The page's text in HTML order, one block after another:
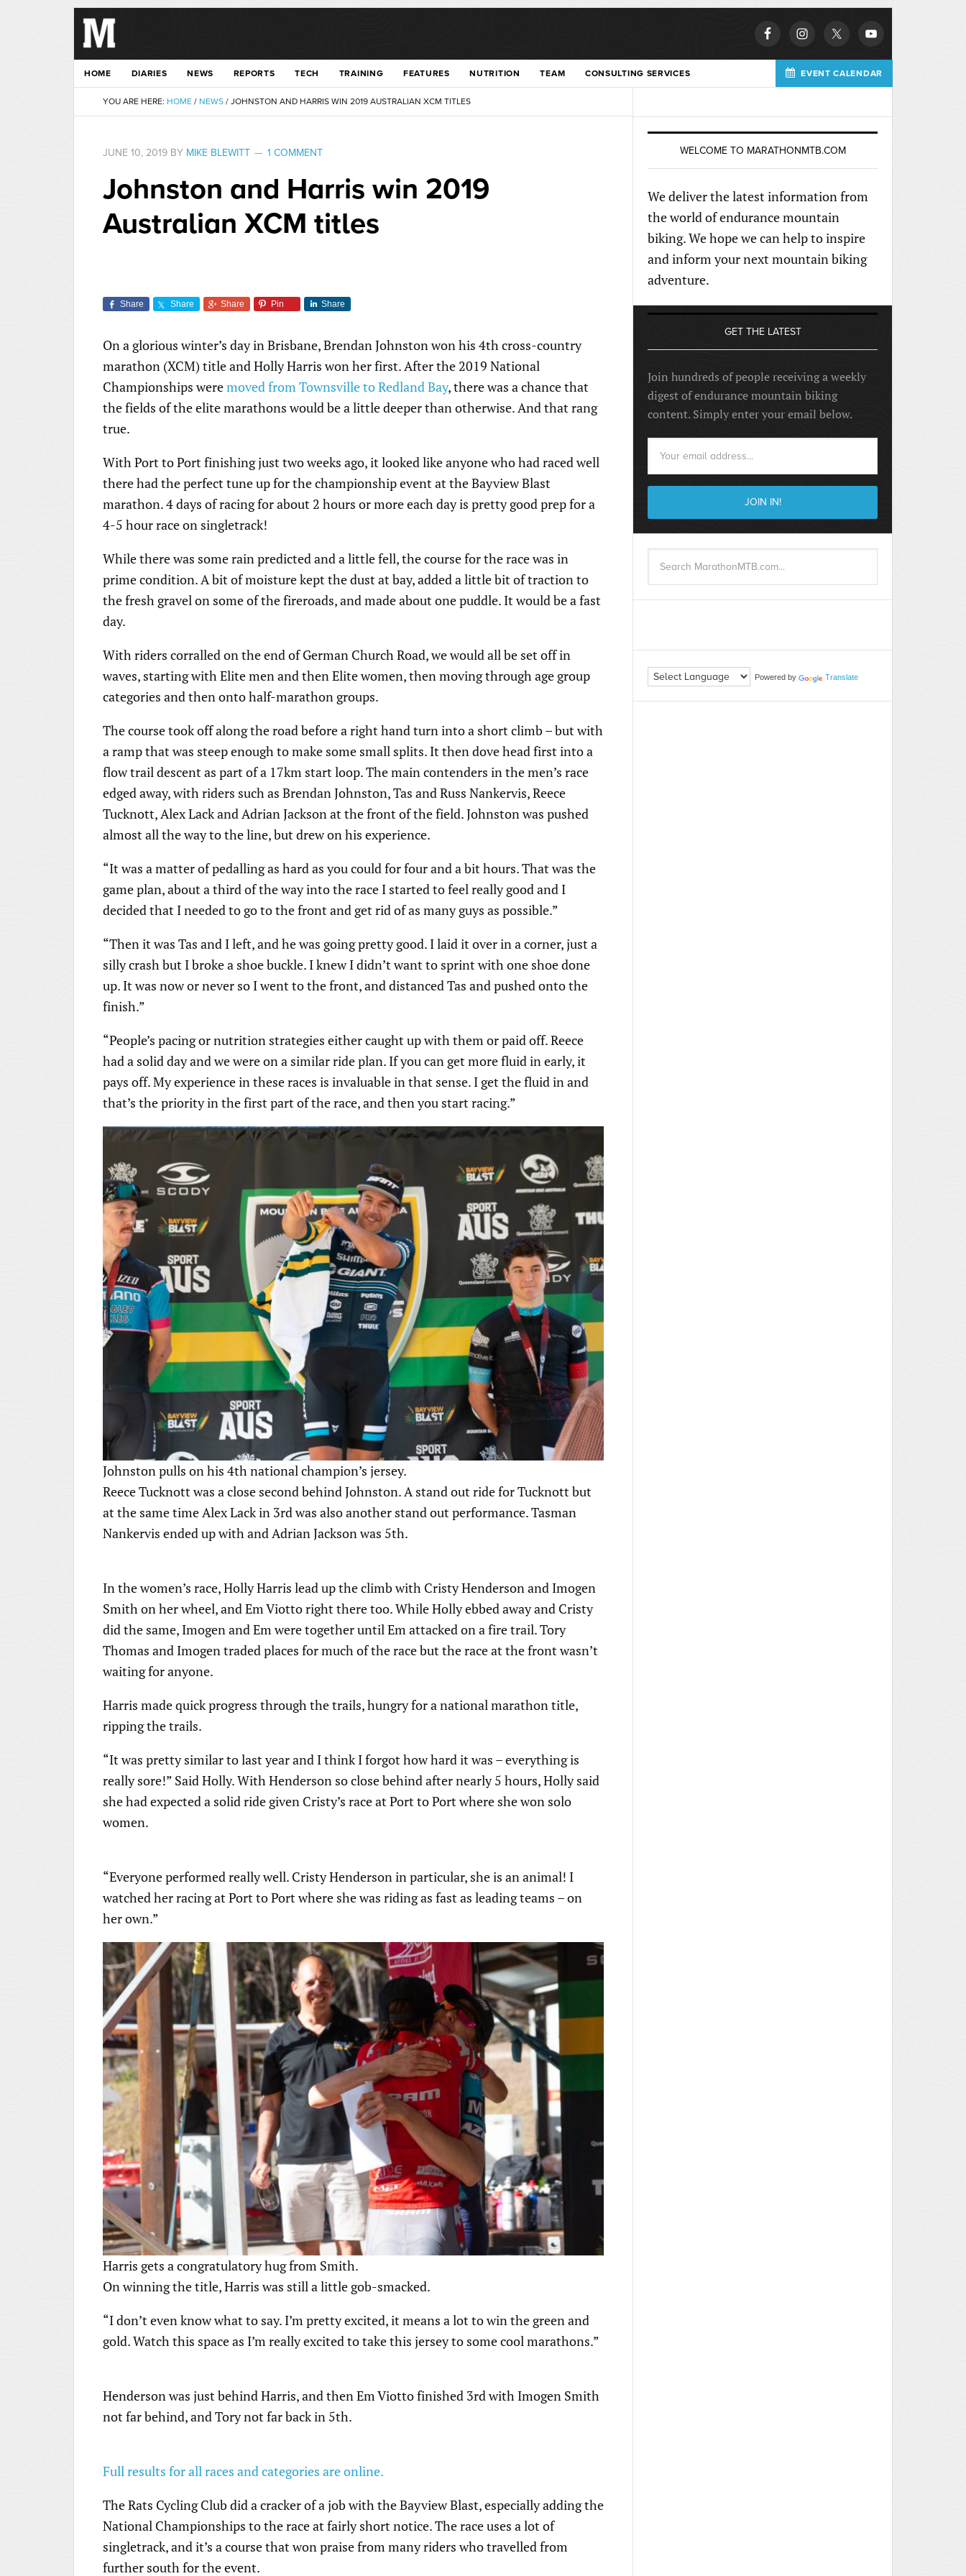
HOME DIARIES NEWS REPORTS TECH TRAINING FEATURES NUTRITION TEAM CONSULTING SERVICES EVENT CALENDAR
YOU ARE HERE: HOME / NEWS / JOHNSTON AND HARRIS WIN 2019 AUSTRALIAN XCM TITLES
JUNE 10, 2019 BY MIKE BLEWITT 1 COMMENT
Johnston and Harris win 2019
Australian XCM titles
Share Share Share Pin Share
On a glorious winter’s day in Brisbane, Brendan Johnston won his 4th cross-country
marathon (XCM) title and Holly Harris won her first. After the 2019 National
Championships weremoved from Townsville to Redland Bay, there was a chance that
the fields of the elite marathons would be a little deeper than otherwise. And that rang
true.
With Port to Port finishing just two weeks ago, it looked like anyone who had raced well
there had the perfect tune up for the championship event at the Bayview Blast
marathon. 4 days of racing for about 2 hours or more each day is pretty good prep for a
4-5 hour race on singletrack!
While there was some rain predicted and a little fell, the course for the race was in
prime condition. A bit of moisture kept the dust at bay, added a little bit of traction to
the fresh gravel on some of the fireroads, and made about one puddle. It would be a fast
day.
With riders corralled on the end of German Church Road, we would all be set off in
waves, starting with Elite men and then Elite women, then moving through age group
categories and then onto half-marathon groups.
The course took off along the road before a right hand turn into a short climb – but with
a ramp that was steep enough to make some small splits. It then dove head first into a
flow trail descent as part of a 17km start loop. The main contenders in the men’s race
edged away, with riders such as Brendan Johnston, Tas and Russ Nankervis, Reece
Tucknott, Alex Lack and Adrian Jackson at the front of the field. Johnston was pushed
almost all the way to the line, but drew on his experience.
“It was a matter of pedalling as hard as you could for four and a bit hours. That was the
game plan, about a third of the way into the race I started to feel really good and I
decided that I needed to go to the front and get rid of as many guys as possible.”
“Then it was Tas and I left, and he was going pretty good. I laid it over in a corner, just a
silly crash but I broke a shoe buckle. I knew I didn’t want to sprint with one shoe done
up. It was now or never so I went to the front, and distanced Tas and pushed onto the
finish.”
“People’s pacing or nutrition strategies either caught up with them or paid off. Reece
had a solid day and we were on a similar ride plan. If you can get more fluid in early, it
pays off. My experience in these races is invaluable in that sense. I get the fluid in and
that’s the priority in the first part of the race, and then you start racing.”
Johnston pulls on his 4th national champion’s jersey.
Reece Tucknott was a close second behind Johnston. A stand out ride for Tucknott but
at the same time Alex Lack in 3rd was also another stand out performance. Tasman
Nankervis ended up with and Adrian Jackson was 5th.
In the women’s race, Holly Harris lead up the climb with Cristy Henderson and Imogen
Smith on her wheel, and Em Viotto right there too. While Holly ebbed away and Cristy
did the same, Imogen and Em were together until Em attacked on a fire trail. Tory
Thomas and Imogen traded places for much of the race but the race at the front wasn’t
waiting for anyone.
Harris made quick progress through the trails, hungry for a national marathon title,
ripping the trails.
“It was pretty similar to last year and I think I forgot how hard it was – everything is
really sore!” Said Holly. With Henderson so close behind after nearly 5 hours, Holly said
she had expected a solid ride given Cristy’s race at Port to Port where she won solo
women.
“Everyone performed really well. Cristy Henderson in particular, she is an animal! I
watched her racing at Port to Port where she was riding as fast as leading teams – on
her own.”
Harris gets a congratulatory hug from Smith.
On winning the title, Harris was still a little gob-smacked.
“I don’t even know what to say. I’m pretty excited, it means a lot to win the green and
gold. Watch this space as I’m really excited to take this jersey to some cool marathons.”
Henderson was just behind Harris, and then Em Viotto finished 3rd with Imogen Smith
not far behind, and Tory not far back in 5th.
Full results for all races and categories are online.
The Rats Cycling Club did a cracker of a job with the Bayview Blast, especially adding the
National Championships to the race at fairly short notice. The race uses a lot of
singletrack, and it’s a course that won praise from many riders who travelled from
further south for the event.
WELCOME TO MARATHONMTB.COM
We deliver the latest information from
the world of endurance mountain
biking. We hope we can help to inspire
and inform your next mountain biking
adventure.
GET THE LATEST
Join hundreds of people receiving a weekly
digest of endurance mountain biking
content. Simply enter your email below.
Powered by Translate